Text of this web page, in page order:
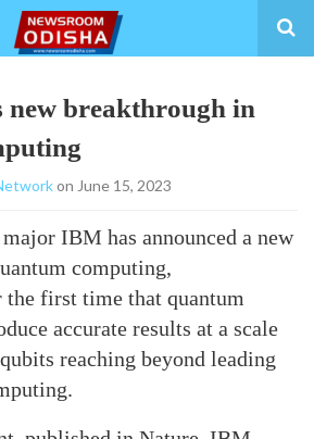
new breakthrough in
on June 15, 2023
IBM has announced a new
computing,
first time that quantum
accurate results at a scale
reaching beyond leading